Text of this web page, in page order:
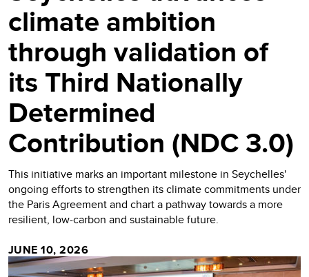
climate ambition
through validation of
its Third Nationally
Determined
Contribution (NDC 3.0)
This initiative marks an important milestone in Seychelles'
ongoing efforts to strengthen its climate commitments under
the Paris Agreement and chart a pathway towards a more
resilient, low-carbon and sustainable future.
JUNE 10, 2026